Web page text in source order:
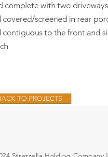
complete with two
covered/screened in rear
contiguous to the front and
TO PROJECTS